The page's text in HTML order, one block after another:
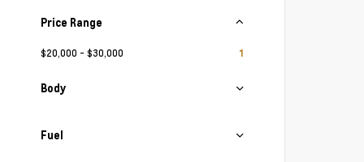
Price Range
$20,000 - $30,000 1
Body
Fuel